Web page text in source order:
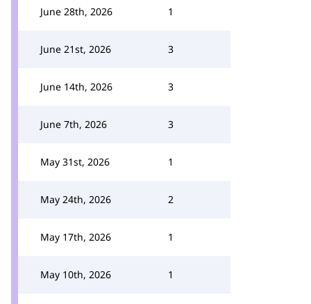
June 28th, 2026 1
June 21st, 2026 3
June 14th, 2026 3
June 7th, 2026 3
May 31st, 2026 1
May 24th, 2026 2
May 17th, 2026 1
May 10th, 2026 1